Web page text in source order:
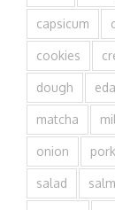
capsicum
cookies
dough
matcha
onion pork
salad